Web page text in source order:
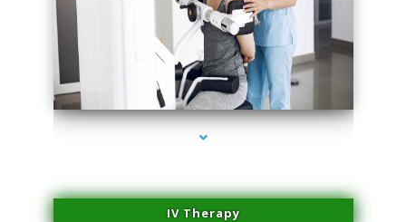
series-1000-Lip Blushing Coral Gables
IV Therapy